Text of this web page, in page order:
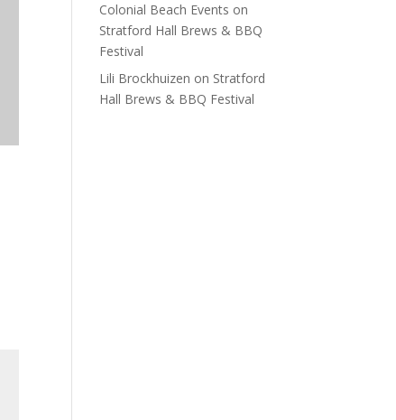
Colonial Beach Events on
Stratford Hall Brews & BBQ
Festival
Lili Brockhuizen on Stratford
Hall Brews & BBQ Festival